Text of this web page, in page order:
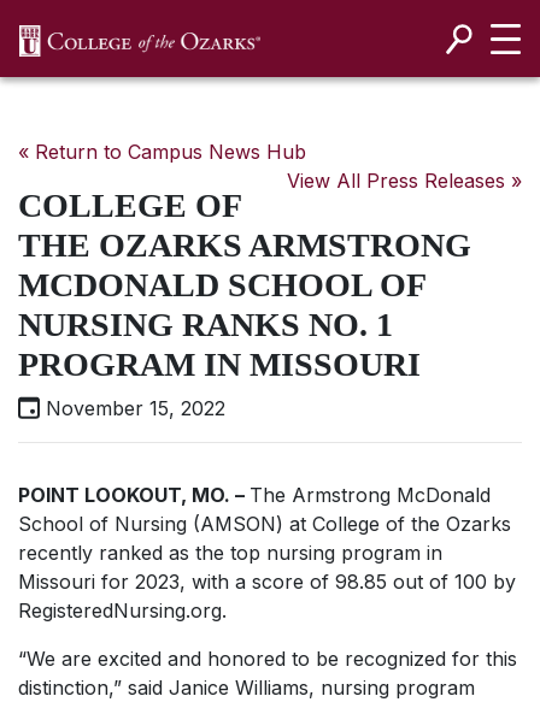
« Return to Campus News Hub
View All Press Releases »
COLLEGE OF
THE OZARKS ARMSTRONG
MCDONALD SCHOOL OF
NURSING RANKS NO. 1
PROGRAM IN MISSOURI
November 15, 2022
POINT LOOKOUT, MO. ­– The Armstrong McDonald
School of Nursing (AMSON) at College of the Ozarks
recently ranked as the top nursing program in
Missouri for 2023, with a score of 98.85 out of 100 by
RegisteredNursing.org.
“We are excited and honored to be recognized for this
distinction,” said Janice Williams, nursing program